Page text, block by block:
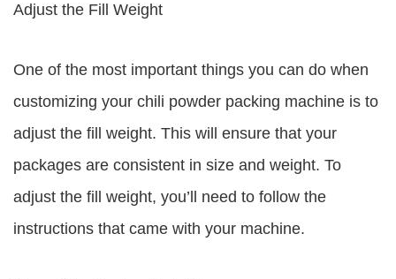
Adjust the Fill Weight
One of the most important things you can do when
customizing your chili powder packing machine is to
adjust the fill weight. This will ensure that your
packages are consistent in size and weight. To
adjust the fill weight, you’ll need to follow the
instructions that came with your machine.